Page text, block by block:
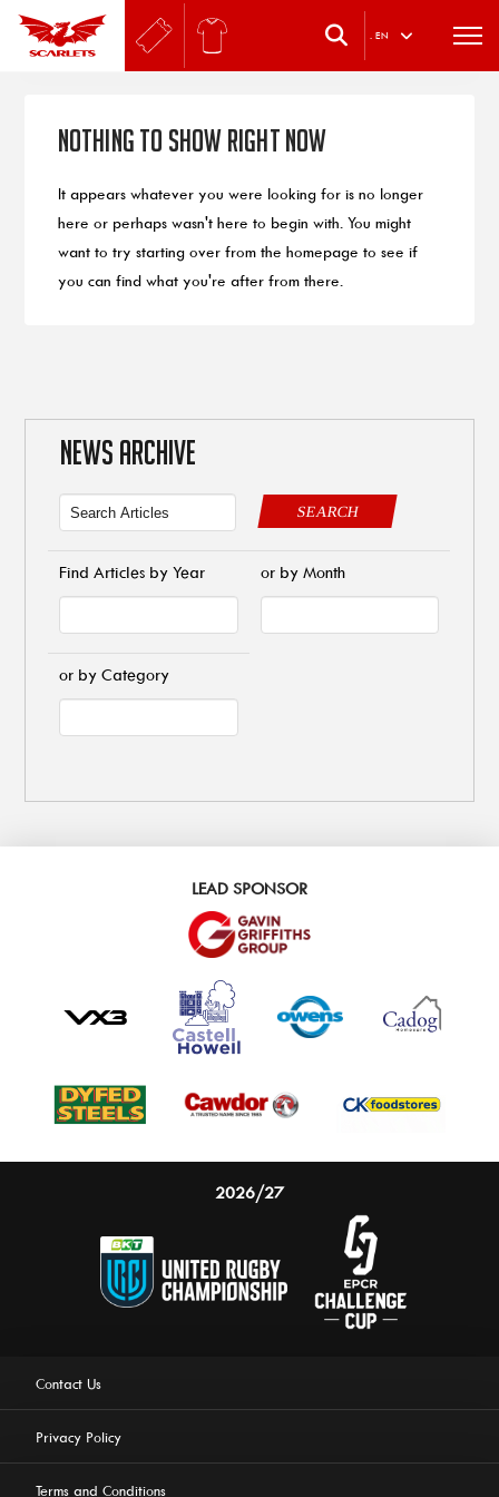
. EN
Nothing to Show Right Now
It appears whatever you were looking for is no longer
here or perhaps wasn't here to begin with. You might
want to try starting over from the homepage to see if
you can find what you're after from there.
NEWS ARCHIVE
SEARCH
Find Articles by Year or by Month
or by Category
LEAD SPONSOR
2026/27
Contact Us
Privacy Policy
Terms and Conditions